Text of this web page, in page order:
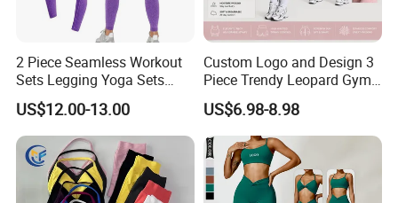
2 Piece Seamless Workout
Sets Legging Yoga Sets
with Padded Stretchy Sports
Bra
US$12.00-13.00
Custom Logo and Design 3
Piece Trendy Leopard Gym
Fitness Clothing for Women,
High Waist Workout Shorts
+ Yoga Leggings + Sports
Bra Seamless Activewear
Sets
US$6.98-8.98